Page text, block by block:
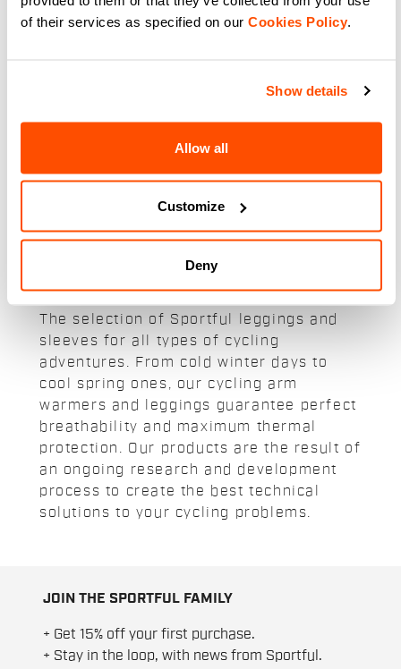
of their services as specified on our Cookies Policy.
Show details
Allow all
Customize
Deny
Water-Repellent Fiandre 2
Armwarmers for All-Weather
Compare
The selection of Sportful leggings and
sleeves for all types of cycling
adventures. From cold winter days to
cool spring ones, our cycling arm
warmers and leggings guarantee perfect
breathability and maximum thermal
protection. Our products are the result of
an ongoing research and development
process to create the best technical
solutions to your cycling problems.
JOIN THE SPORTFUL FAMILY
+ Get 15% off your first purchase.
+ Stay in the loop, with news from Sportful.